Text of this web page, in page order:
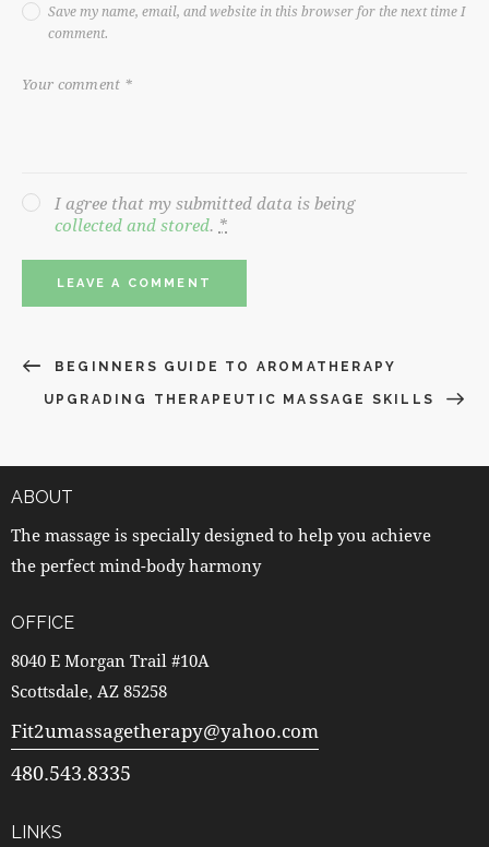
Save my name, email, and website in this browser for the next time I
comment.
I agree that my submitted data is being
collected and stored. *
BEGINNERS GUIDE TO AROMATHERAPY
UPGRADING THERAPEUTIC MASSAGE SKILLS
ABOUT
The massage is specially designed to help you achieve
the perfect mind-body harmony
OFFICE
8040 E Morgan Trail #10A
Scottsdale, AZ 85258
Fit2umassagetherapy@yahoo.com
480.543.8335
LINKS